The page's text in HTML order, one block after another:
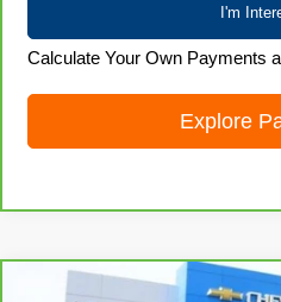
I'm
Calculate Your Own Payments
Explore